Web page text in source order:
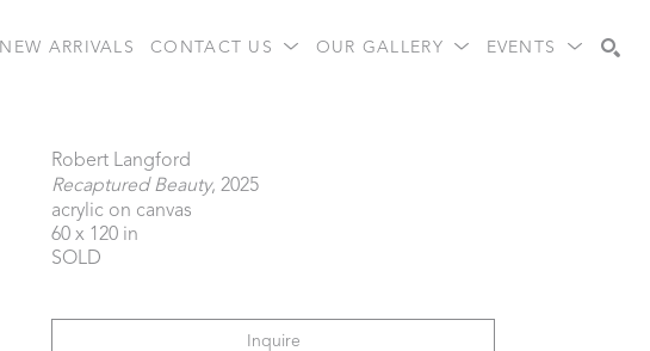
NEW ARRIVALS CONTACT US OUR GALLERY EVENTS
Robert Langford
Recaptured Beauty, 2025
acrylic on canvas
60 x 120 in
SOLD
Inquire